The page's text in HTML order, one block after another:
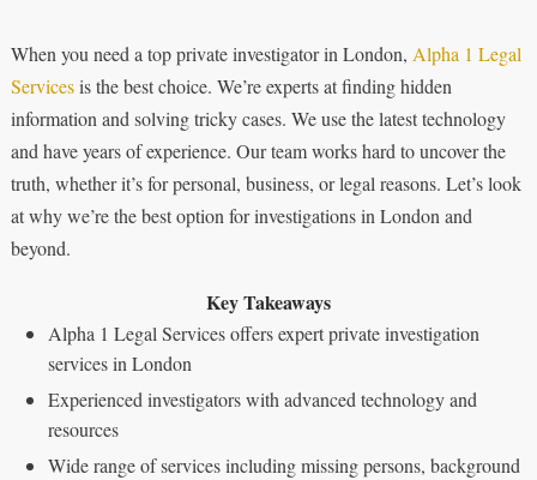
When you need a top private investigator in London, Alpha 1 Legal
Servicesis the best choice. We’re experts at finding hidden
information and solving tricky cases. We use the latest technology
and have years of experience. Our team works hard to uncover the
truth, whether it’s for personal, business, or legal reasons. Let’s look
at why we’re the best option for investigations in London and
beyond.
Key Takeaways
Alpha 1 Legal Services offers expert private investigation
services in London
Experienced investigators with advanced technology and
resources
Wide range of services including missing persons, background